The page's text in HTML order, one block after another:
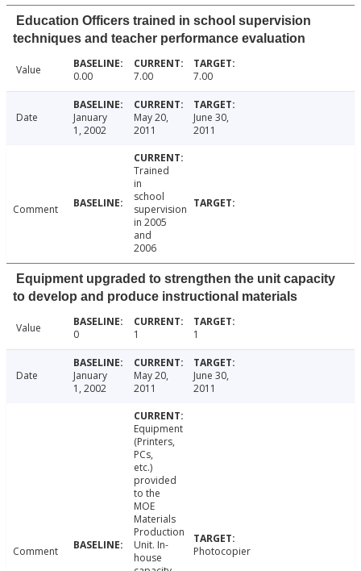
Education Officers trained in school supervision
techniques and teacher performance evaluation
Value 0.00 7.00 7.00
Date
January
1, 2002
May 20,
2011
June 30,
2011
Comment
Trained
in
school
supervision
in 2005
and
2006
Equipment upgraded to strengthen the unit capacity
to develop and produce instructional materials
Value 0 1 1
Date
January
1, 2002
May 20,
2011
June 30,
2011
Comment
Equipment
(Printers,
PCs,
etc.)
provided
to the
MOE
Materials
Production
Unit. In-
house
Photocopier